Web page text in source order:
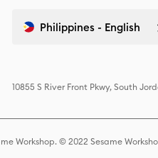
Philippines - English
10855 S River Front Pkwy, South
Workshop. © 2022 Sesame